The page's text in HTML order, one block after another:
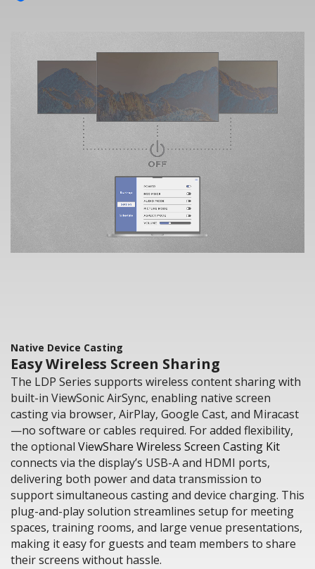
Native Device Casting
Easy Wireless Screen Sharing
The LDP Series supports wireless content sharing with
built-in ViewSonic AirSync, enabling native screen
casting via browser, AirPlay, Google Cast, and Miracast
—no software or cables required. For added flexibility,
the optional ViewShare Wireless Screen Casting Kit
connects via the display’s USB-A and HDMI ports,
delivering both power and data transmission to
support simultaneous casting and device charging. This
plug-and-play solution streamlines setup for meeting
spaces, training rooms, and large venue presentations,
making it easy for guests and team members to share
their screens without hassle.